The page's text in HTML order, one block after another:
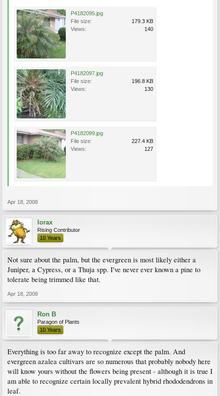
P4182095.jpg
File size:
179.3 KB
Views:
140
P4182097.jpg
File size:
196.8 KB
Views:
130
P4182099.jpg
File size:
227.4 KB
Views:
127
Apr 18, 2008
lorax
Rising Contributor
10 Years
Not sure about the palm, but the evergreen is most likely either a
Juniper, a Cypress, or a Thuja spp. I've never ever known a pine to
tolerate being trimmed like that.
Apr 18, 2008
Ron B
Paragon of Plants
10 Years
Everything is too far away to recognize except the palm. And
evergreen azalea cultivars are so numerous that probably nobody here
will know yours without the flowers being present - although it is true I
am able to recognize certain locally prevalent hybrid rhododendrons in
leaf.